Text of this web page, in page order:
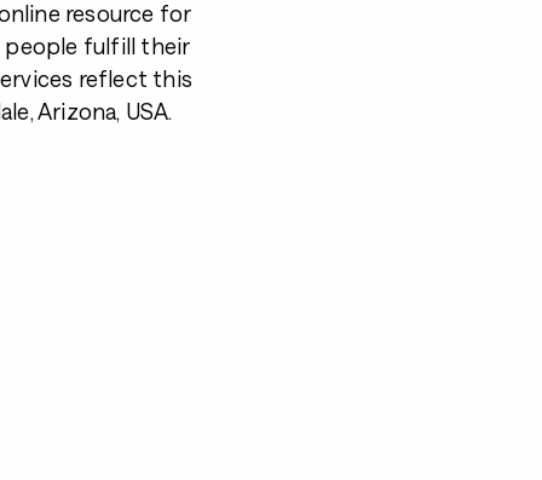
resource for
people fulfill their
reflect this
Arizona, USA.